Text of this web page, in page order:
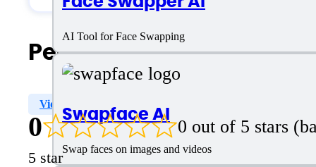
AI Tool for Face Swapping
Swapface AI
Swap faces on images and videos
People Also Search For
Video Personalization
0 0 out of 5 stars
5 star